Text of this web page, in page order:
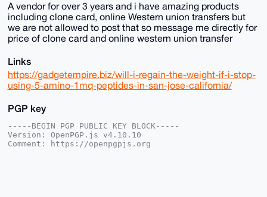
A vendor for over 3 years and i have amazing products
including clone card, online Western union transfers but
we are not allowed to post that so message me directly for
price of clone card and online western union transfer
Links
https://gadgetempire.biz/will-i-regain-the-weight-if-i-stop-
using-5-amino-1mq-peptides-in-san-jose-california/
PGP key
-----BEGIN PGP PUBLIC KEY BLOCK-----
Version: OpenPGP.js v4.10.10
Comment: https://openpgpjs.org